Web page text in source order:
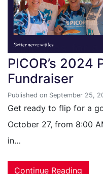
Pancakes for a
PICOR’s 2024
Fundraiser
Published on September 25,
Get ready to flip for a
October 27, from 8:00
in…
Continue Reading